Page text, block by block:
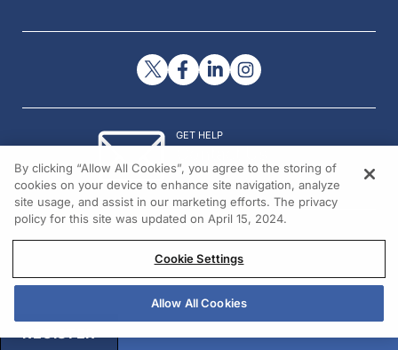
GET HELP
© 2026 All rights reserved.
REGISTER
By clicking “Allow All Cookies”, you agree to the storing of
cookies on your device to enhance site navigation, analyze
site usage, and assist in our marketing efforts. The privacy
policy for this site was updated on April 15, 2024.
Cookie Settings
Allow All Cookies